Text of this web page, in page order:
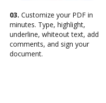
03. Customize your PDF in
minutes. Type, highlight,
underline, whiteout text, add
comments, and sign your
document.